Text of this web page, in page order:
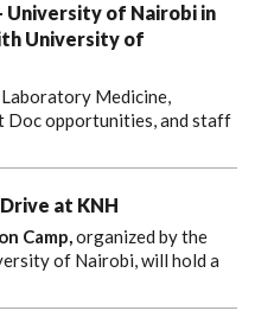
University of Nairobi in
University of
Medicine,
Doc opportunities, and staff
at KNH
Camp,organized by the
of Nairobi, will hold a